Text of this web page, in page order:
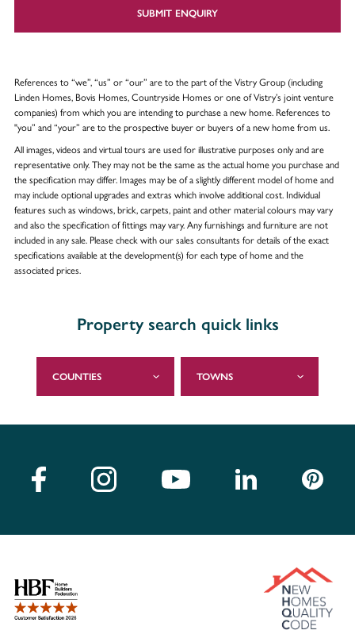
SUBMIT ENQUIRY
References to “we”, “us” or “our” are to the part of the Vistry Group (including
Linden Homes, Bovis Homes, Countryside Homes or one of Vistry’s joint venture
companies) from which you are intending to purchase a new home. References to
"you” and “your” are to the prospective buyer or buyers of a new home from us.
All images, videos and virtual tours are used for illustrative purposes only and are
representative only. They may not be the same as the actual home you purchase and
the specification may differ. Images may be of a slightly different model of home and
may include optional upgrades and extras which involve additional cost. Individual
features such as windows, brick, carpets, paint and other material colours may vary
and also the specification of fittings may vary. Any furnishings and furniture are not
included in any sale. Please check with our sales consultants for details of the exact
specifications available at the development(s) for each type of home and the
associated prices.
Property search quick links
COUNTIES TOWNS